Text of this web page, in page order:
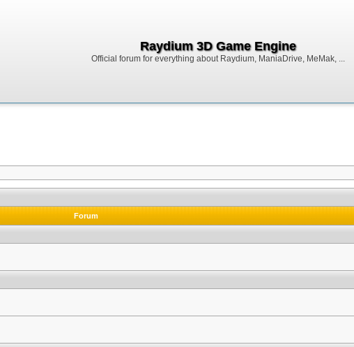
Raydium 3D Game Engine
Official forum for everything about Raydium, ManiaDrive, MeMak, ...
Forum